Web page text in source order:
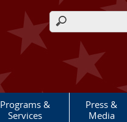
Search form
Programs &
Services
Press &
Media